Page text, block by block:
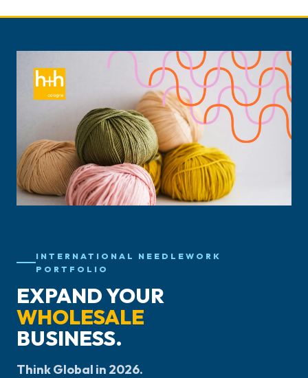
INTERNATIONAL NEEDLEWORK
PORTFOLIO
EXPAND YOUR
WHOLESALE
BUSINESS.
Think Global in 2026.